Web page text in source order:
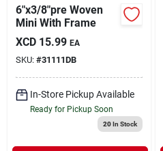
6"x3/8"pre Woven
Mini With Frame
XCD 15.99 EA
SKU: #31111DB
In-Store Pickup Available
Ready for Pickup Soon
20In Stock